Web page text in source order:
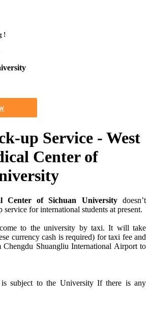
!
up Service - West
Center of
Center of Sichuan Universitydoesn’t
for international students at present.
come to the university by taxi. It will take
currency cash is required) for taxi fee and
Chengdu Shuangliu International Airport to
subject to the University If there is any